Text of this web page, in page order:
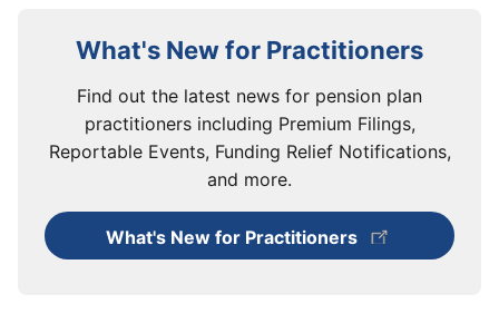
What's New for Practitioners
Find out the latest news for pension plan
practitioners including Premium Filings,
Reportable Events, Funding Relief Notifications,
and more.
What's New for Practitioners